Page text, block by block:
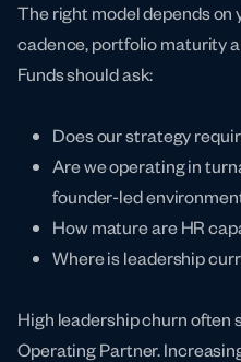
The right model depends
cadence, portfolio maturity
Funds should ask:
Does our strategy
Are we operating in
founder-led
How mature are HR
Where is leadership
High leadership churn often
Operating Partner.